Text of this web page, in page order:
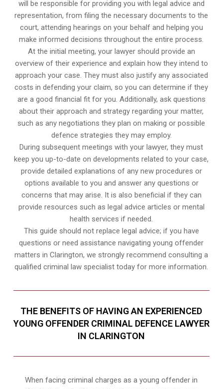
will be responsible for providing you with legal advice and
representation, from filing the necessary documents to the
court, attending hearings on your behalf and helping you
make informed decisions throughout the entire process.
At the initial meeting, your lawyer should provide an
overview of their experience and explain how they intend to
approach your case. They must also justify any associated
costs in defending your claim, so you can determine if they
are a good financial fit for you. Additionally, ask questions
about their approach and strategy regarding your matter,
such as any negotiations they plan on making or possible
defence strategies they may employ.
During subsequent meetings with your lawyer, they must
keep you up-to-date on developments related to your case,
provide detailed explanations of any new procedures or
options available to you and answer any questions or
concerns that may arise. It is also beneficial if they can
provide resources such as legal advice articles or mental
health services if needed.
This guide should not replace legal advice; if you have
questions or need assistance navigating young offender
matters in Clarington, we strongly recommend consulting a
qualified criminal law specialist today for more information.
THE BENEFITS OF HAVING AN EXPERIENCED
YOUNG OFFENDER CRIMINAL DEFENCE LAWYER
IN CLARINGTON
When facing criminal charges as a young offender in